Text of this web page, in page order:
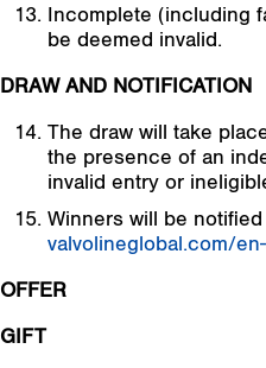
Incomplete (including
be deemed invalid.
DRAW AND NOTIFICATION
The draw will take
the presence of an
invalid entry or
Winners will be
valvolineglobal.com/
OFFER
GIFT